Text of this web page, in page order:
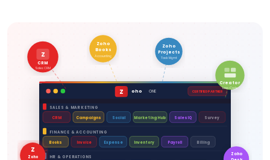
Z oho ONE CERTIFIED PARTNER
SALES & MARKETING
CRM Campaigns Social Marketing Hub SalesIQ Survey
FINANCE & ACCOUNTING
Books Invoice Expense Inventory Payroll Billing
HR & OPERATIONS
Z
CRM
Sales CRM
Zoho
Books
Accounting
Zoho
Projects
Task Mgmt
Creator
Low-Code
Zoho
Z
Zoho